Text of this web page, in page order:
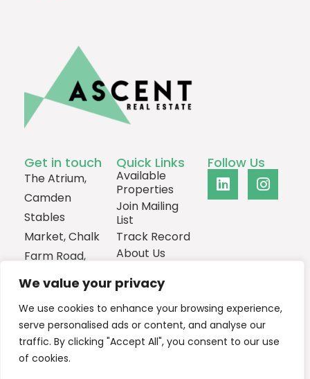
We value your privacy
We use cookies to enhance your browsing experience,
serve personalised ads or content, and analyse our
traffic. By clicking "Accept All", you consent to our use
of cookies.
Get in touch
The Atrium,
Camden
Stables
Market, Chalk
Farm Road,
London,
1013385
Email Us
Quick Links
Available
Properties
Join Mailing
List
Track Record
About Us
Follow Us